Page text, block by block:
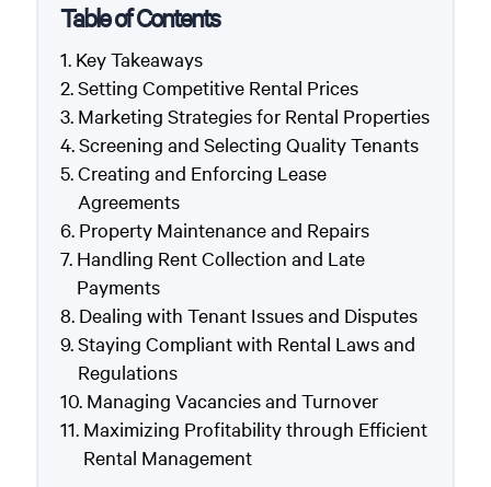
Table of Contents
Key Takeaways
Setting Competitive Rental Prices
Marketing Strategies for Rental Properties
Screening and Selecting Quality Tenants
Creating and Enforcing Lease
Agreements
Property Maintenance and Repairs
Handling Rent Collection and Late
Payments
Dealing with Tenant Issues and Disputes
Staying Compliant with Rental Laws and
Regulations
Managing Vacancies and Turnover
Maximizing Profitability through Efficient
Rental Management